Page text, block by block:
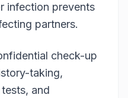
infection prevents
partners.
check-up
taking,
and